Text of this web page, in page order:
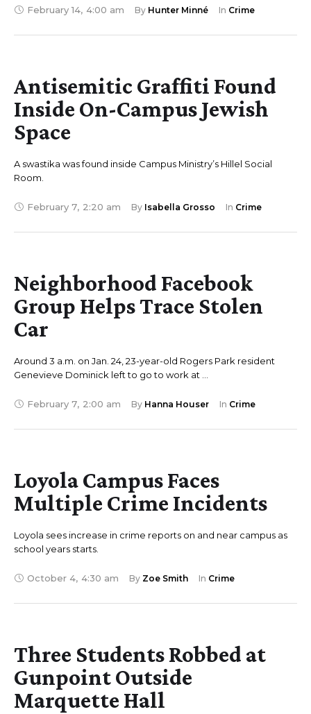
February 14, 4:00 am By Hunter Minné In Crime
Antisemitic Graffiti Found
Inside On-Campus Jewish
Space
A swastika was found inside Campus Ministry’s Hillel Social
Room.
February 7, 2:20 am By Isabella Grosso In Crime
Neighborhood Facebook
Group Helps Trace Stolen
Car
Around 3 a.m. on Jan. 24, 23-year-old Rogers Park resident
Genevieve Dominick left to go to work at …
February 7, 2:00 am By Hanna Houser In Crime
Loyola Campus Faces
Multiple Crime Incidents
Loyola sees increase in crime reports on and near campus as
school years starts.
October 4, 4:30 am By Zoe Smith In Crime
Three Students Robbed at
Gunpoint Outside
Marquette Hall